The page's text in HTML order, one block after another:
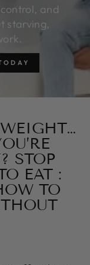
and
starving,
STOP
EAT :
TO